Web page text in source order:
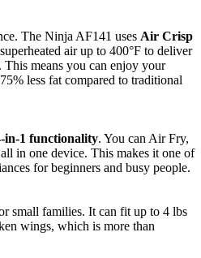
The Ninja AF141 uses Air Crisp
air up to 400°F to deliver
means you can enjoy your
less fat compared to traditional
in-1 functionality. You can Air Fry,
in one device. This makes it one of
for beginners and busy people.
small families. It can fit up to 4 lbs
wings, which is more than